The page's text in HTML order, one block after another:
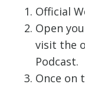
Official
Open
visit the
Podcast.
Once on